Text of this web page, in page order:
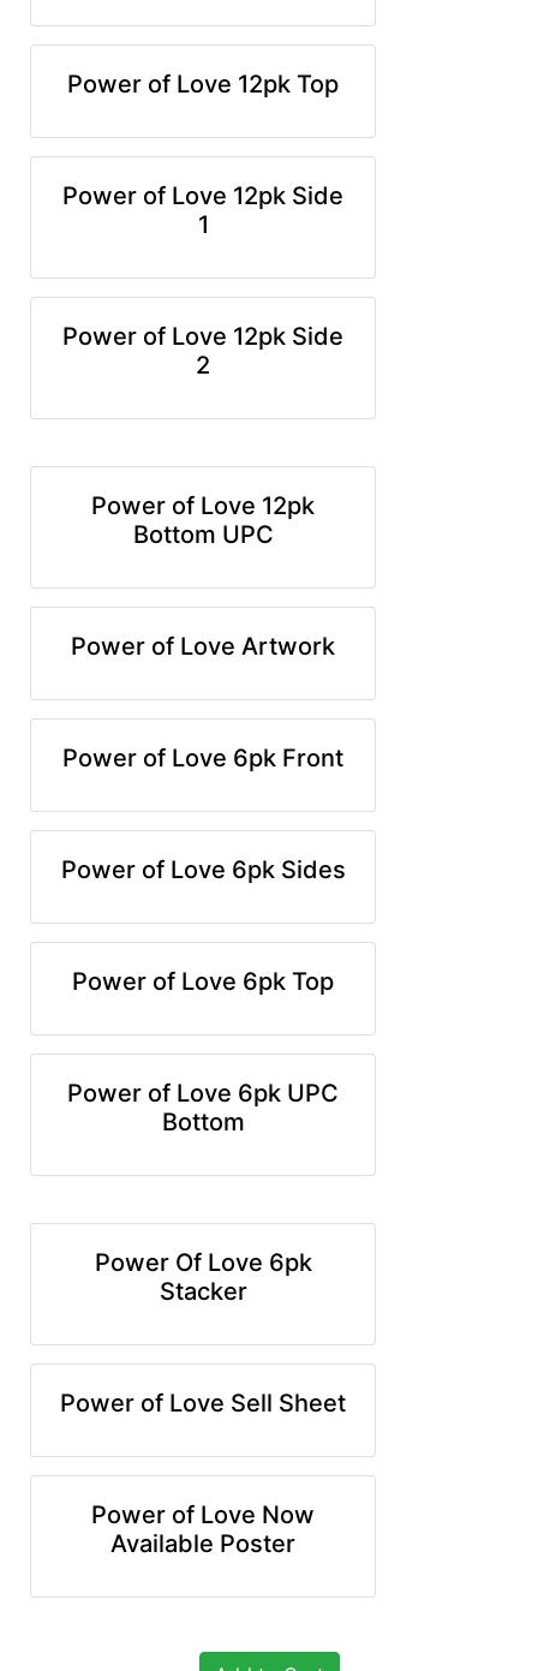
Power of Love 12pk Top
Power of Love 12pk Side
1
Power of Love 12pk Side
2
Power of Love 12pk
Bottom UPC
Power of Love Artwork
Power of Love 6pk Front
Power of Love 6pk Sides
Power of Love 6pk Top
Power of Love 6pk UPC
Bottom
Power Of Love 6pk
Stacker
Power of Love Sell Sheet
Power of Love Now
Available Poster